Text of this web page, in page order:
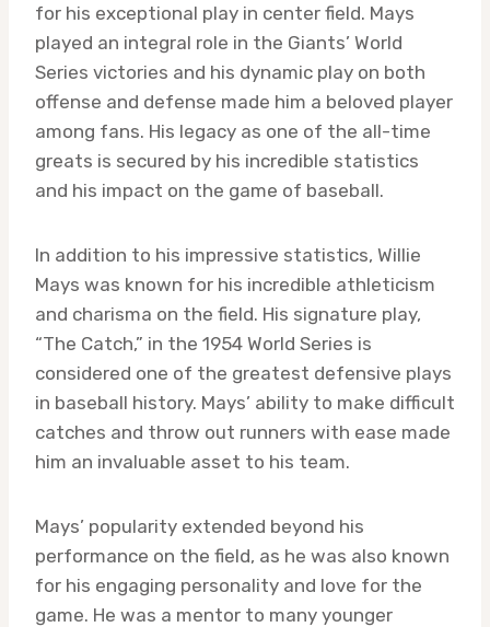
for his exceptional play in center field. Mays
played an integral role in the Giants’ World
Series victories and his dynamic play on both
offense and defense made him a beloved player
among fans. His legacy as one of the all-time
greats is secured by his incredible statistics
and his impact on the game of baseball.
In addition to his impressive statistics, Willie
Mays was known for his incredible athleticism
and charisma on the field. His signature play,
“The Catch,” in the 1954 World Series is
considered one of the greatest defensive plays
in baseball history. Mays’ ability to make difficult
catches and throw out runners with ease made
him an invaluable asset to his team.
Mays’ popularity extended beyond his
performance on the field, as he was also known
for his engaging personality and love for the
game. He was a mentor to many younger